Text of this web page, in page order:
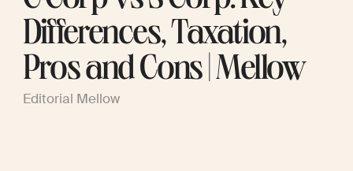
Differences, Taxation,
Pros and Cons | Mellow
Editorial Mellow